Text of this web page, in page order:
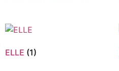
ELLE (1)